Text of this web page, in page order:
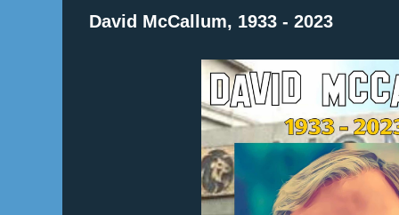
David McCallum, 1933 - 2023